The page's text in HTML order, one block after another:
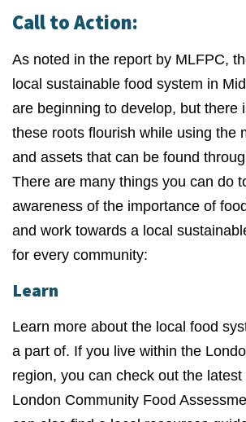
Call to Action:
As noted in the report by MLFPC,
local sustainable food system in
are beginning to develop, but there
these roots flourish while using the
and assets that can be found
There are many things you can do
awareness of the importance of
and work towards a local
for every community:
Learn
Learn more about the local food
a part of. If you live within the
region, you can check out the
London Community Food